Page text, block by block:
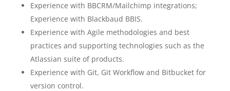
Experience with BBCRM/Mailchimp integrations;
Experience with Blackbaud BBIS.
Experience with Agile methodologies and best
practices and supporting technologies such as the
Atlassian suite of products.
Experience with Git, Git Workflow and Bitbucket for
version control.